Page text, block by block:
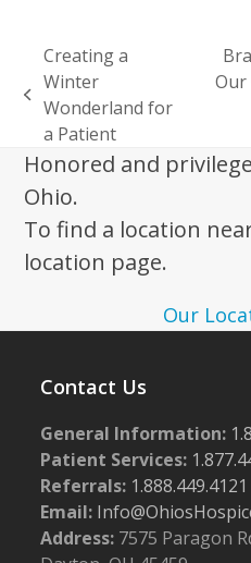
previous
post:
Creating a
Winter
Wonderland for
a Patient
next
Our
Honored and
Ohio.
To find a location
location page.
Our
Contact Us
General Information:
Patient Services:
Referrals: 1.888.449.4121
Email:
Address: 7575 Paragon